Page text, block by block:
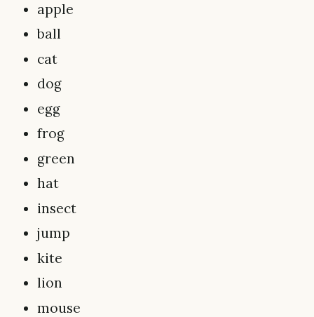
apple
ball
cat
dog
egg
frog
green
hat
insect
jump
kite
lion
mouse